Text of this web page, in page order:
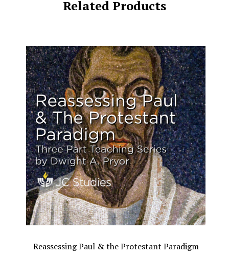
Related Products
Reassessing Paul & the Protestant Paradigm